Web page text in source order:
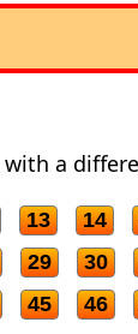
a
13 14
29 30
45 46